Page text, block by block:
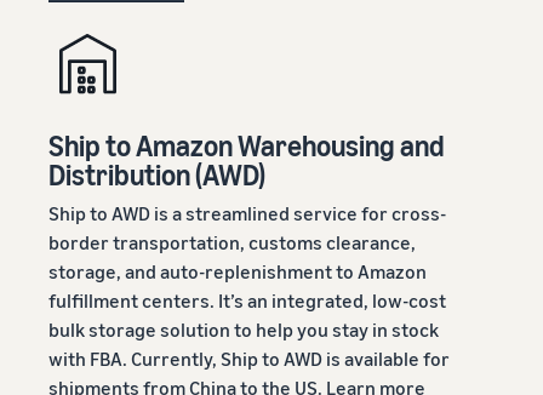
Ship to Amazon Warehousing and
Distribution (AWD)
Ship to AWD is a streamlined service for cross-
border transportation, customs clearance,
storage, and auto-replenishment to Amazon
fulfillment centers. It’s an integrated, low-cost
bulk storage solution to help you stay in stock
with FBA. Currently, Ship to AWD is available for
shipments from China to the US. Learn more